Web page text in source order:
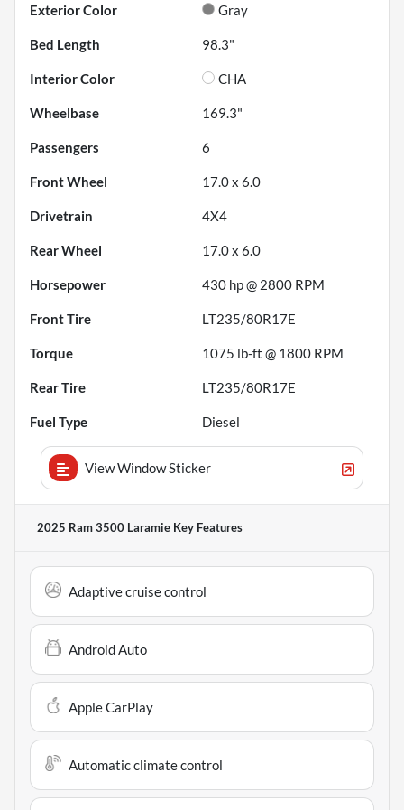
Exterior Color Gray
Bed Length 98.3"
Interior Color CHA
Wheelbase 169.3"
Passengers 6
Front Wheel 17.0 x 6.0
Drivetrain 4X4
Rear Wheel 17.0 x 6.0
Horsepower 430 hp @ 2800 RPM
Front Tire LT235/80R17E
Torque 1075 lb-ft @ 1800 RPM
Rear Tire LT235/80R17E
Fuel Type Diesel
View Window Sticker
2025 Ram 3500 Laramie Key Features
Adaptive cruise control
Android Auto
Apple CarPlay
Automatic climate control